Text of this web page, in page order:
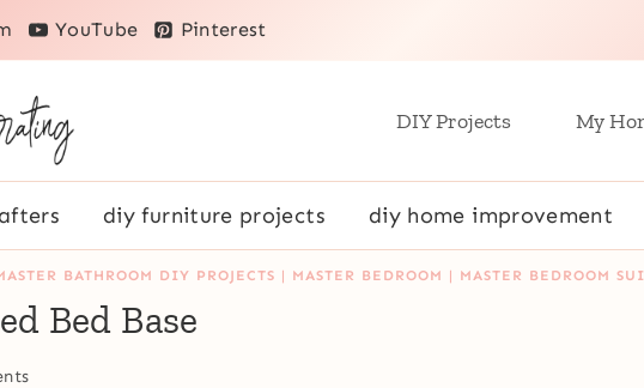
YouTube Pinterest
DIY Projects My
diy furniture projects diy home improvement
BATHROOM DIY PROJECTS | MASTER BEDROOM | MASTER BEDROOM
Bed Base